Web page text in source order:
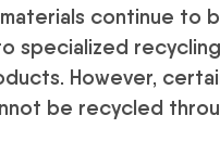
continue to
specialized
However,
be recycled